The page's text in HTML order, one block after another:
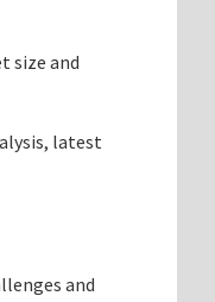
size and
latest
and